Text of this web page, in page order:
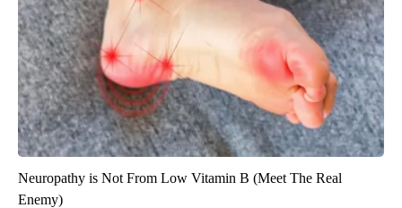
Neuropathy is Not From Low Vitamin B (Meet The Real
Enemy)